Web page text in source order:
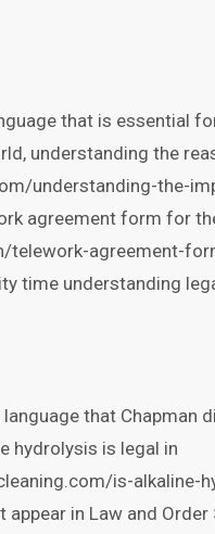
that is essential
understanding the
understanding-the-
agreement form for
telework-agreement-
time understanding
that Chapman
hydrolysis is legal in
is-alkaline-
in Law and